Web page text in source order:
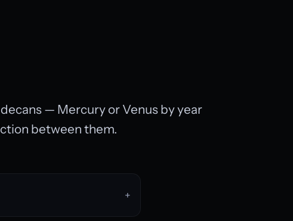
— Mercury or Venus by year
between them.